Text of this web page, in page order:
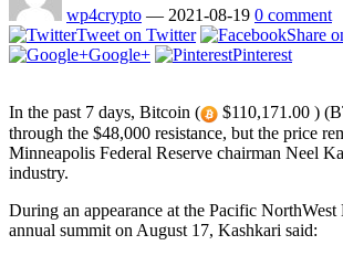
wp4crypto — 2021-08-19 0 comment
Tweet on Twitter
Share
Google+
Pinterest
In the past 7 days, Bitcoin (
$110,171.00 )
through the $48,000 resistance, but the price
Minneapolis Federal Reserve chairman Neel
industry.
During an appearance at the Pacific
annual summit on August 17, Kashkari said: